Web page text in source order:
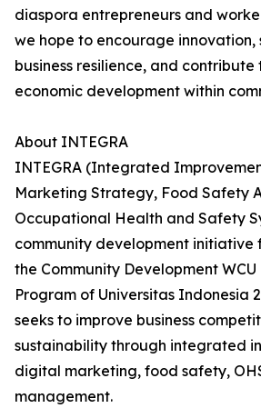
diaspora entrepreneurs and
we hope to encourage innovation,
business resilience, and contribute
economic development within
About INTEGRA
INTEGRA (Integrated
Marketing Strategy, Food Safety
Occupational Health and Safety
community development initiative
the Community Development WCU
Program of Universitas Indonesia
seeks to improve business
sustainability through integrated
digital marketing, food safety,
management.